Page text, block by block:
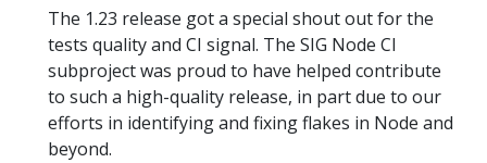
The 1.23 release got a special shout out for the
tests quality and CI signal. The SIG Node CI
subproject was proud to have helped contribute
to such a high-quality release, in part due to our
efforts in identifying and fixing flakes in Node and
beyond.